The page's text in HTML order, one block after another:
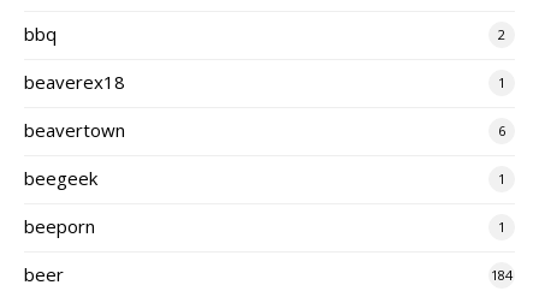
bbq 2
beaverex18 1
beavertown 6
beegeek 1
beeporn 1
beer 184